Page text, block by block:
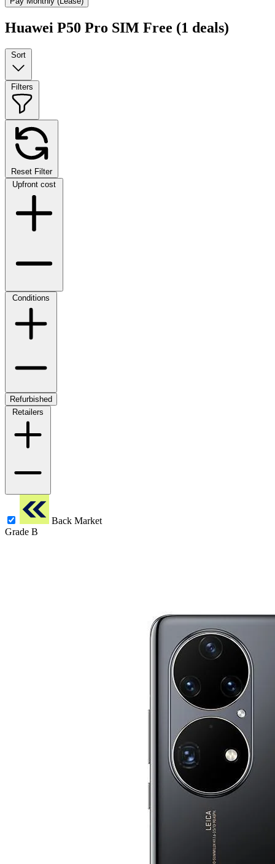
Huawei P50 Pro SIM Free (1 deals)
Sort
Filters
Reset Filter
Upfront cost
Conditions
Refurbished
Retailers
Back Market
Grade B